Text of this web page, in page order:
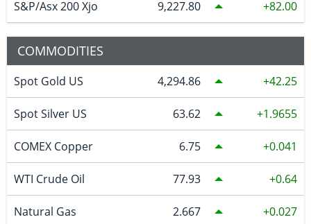
S&P/Asx 200 Xjo 9,227.80 82.00
COMMODITIES
Spot Gold US 4,294.86 42.25
Spot Silver US 63.62 1.9655
COMEX Copper 6.75 0.041
WTI Crude Oil 77.93 0.64
Natural Gas 2.667 0.027